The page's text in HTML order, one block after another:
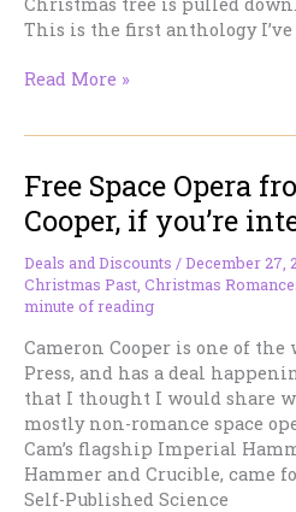
Christmas tree is pulled
This is the first anthology I’ve
Sick
yet?
Read More »
Free Space Opera
Cooper, if you’re
Deals and Discounts /December 27,
Christmas Past Christmas
minute of reading
Cameron Cooper is one of
Press, and has a deal
that I thought I would share
mostly non-romance space
Cam’s flagship Imperial
Hammer and Crucible, came
Self-Published Science